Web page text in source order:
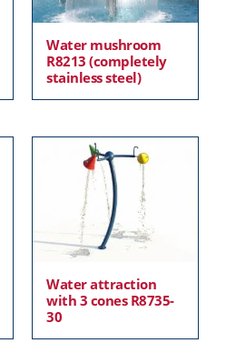
Water mushroom
R8213 (completely
stainless steel)
Water attraction
with 3 cones R8735-
30